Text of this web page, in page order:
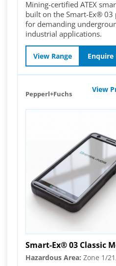
Mining-certified ATEX
built on the Smart-Ex® 03
for demanding
industrial applications.
View Range Enquire
Pepperl+Fuchs View
Smart-Ex® 03 Classic
Hazardous Area: Zone 1/